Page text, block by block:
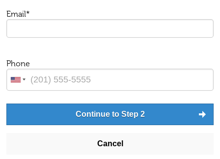
Email*
Phone
Continue to Step 2
Cancel